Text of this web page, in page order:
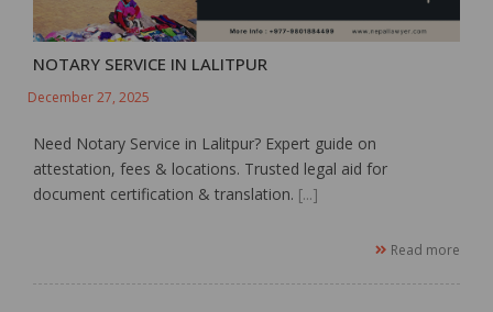
NOTARY SERVICE IN LALITPUR
December 27, 2025
Need Notary Service in Lalitpur? Expert guide on
attestation, fees & locations. Trusted legal aid for
document certification & translation. [...]
Read more